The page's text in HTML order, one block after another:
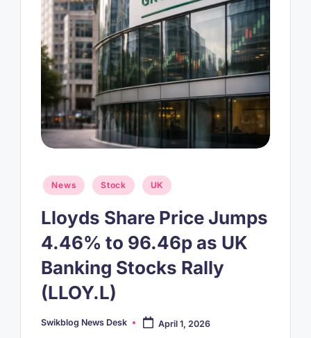
Posted
in
News Stock UK
Lloyds Share Price Jumps
4.46% to 96.46p as UK
Banking Stocks Rally
(LLOY.L)
Posted
Swikblog News Desk April 1, 2026